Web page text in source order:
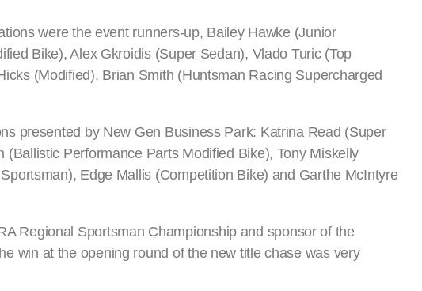
were the event runners-up, Bailey Hawke (Junior
Bike), Alex Gkroidis (Super Sedan), Vlado Turic (Top
(Modified), Brian Smith (Huntsman Racing Supercharged
presented by New Gen Business Park: Katrina Read (Super
Performance Parts Modified Bike), Tony Miskelly
Edge Mallis (Competition Bike) and Garthe McIntyre
Regional Sportsman Championship and sponsor of the
win at the opening round of the new title chase was very